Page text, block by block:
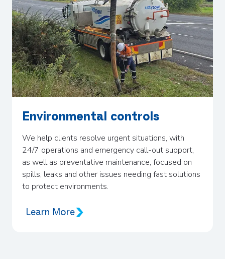
Environmental controls
We help clients resolve urgent situations, with
24/7 operations and emergency call-out support,
as well as preventative maintenance, focused on
spills, leaks and other issues needing fast solutions
to protect environments.
Learn More